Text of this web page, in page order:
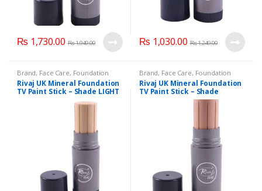
₨ 1,730.00 ₨1,949.00 ₨ 1,030.00 ₨1,249.00
Brand, Face Care, Foundation
AND Base ,Health & Beauty
Makeup,Rivaj UK
Rivaj UK Mineral Foundation
TV Paint Stick – Shade LIGHT
Brand, Face Care, Foundation
AND Base ,Health & Beauty
Makeup,Rivaj UK
Rivaj UK Mineral Foundation
TV Paint Stick – Shade